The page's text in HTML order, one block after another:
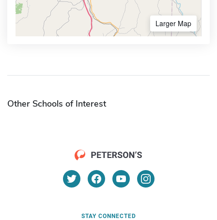
Larger Map
Other Schools of Interest
STAY CONNECTED